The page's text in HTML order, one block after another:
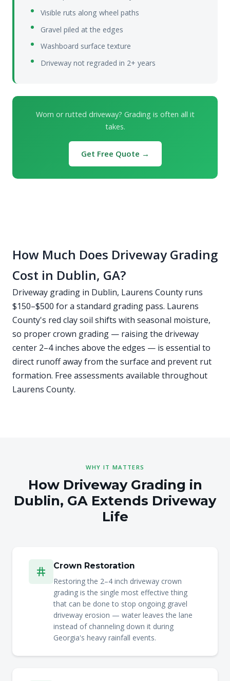
Visible ruts along wheel paths
Gravel piled at the edges
Washboard surface texture
Driveway not regraded in 2+ years
Worn or rutted driveway? Grading is often all it
takes.
Get Free Quote →
How Much Does Driveway Grading
Cost in Dublin, GA?
Driveway grading in Dublin, Laurens County runs
$150–$500 for a standard grading pass. Laurens
County's red clay soil shifts with seasonal moisture,
so proper crown grading — raising the driveway
center 2–4 inches above the edges — is essential to
direct runoff away from the surface and prevent rut
formation. Free assessments available throughout
Laurens County.
WHY IT MATTERS
How Driveway Grading in
Dublin, GA Extends Driveway
Life
Crown Restoration
Restoring the 2–4 inch driveway crown
grading is the single most effective thing
that can be done to stop ongoing gravel
driveway erosion — water leaves the lane
instead of channeling down it during
Georgia's heavy rainfall events.